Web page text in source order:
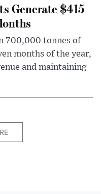
Generate $415
700,000 tonnes of
months of the year,
and maintaining